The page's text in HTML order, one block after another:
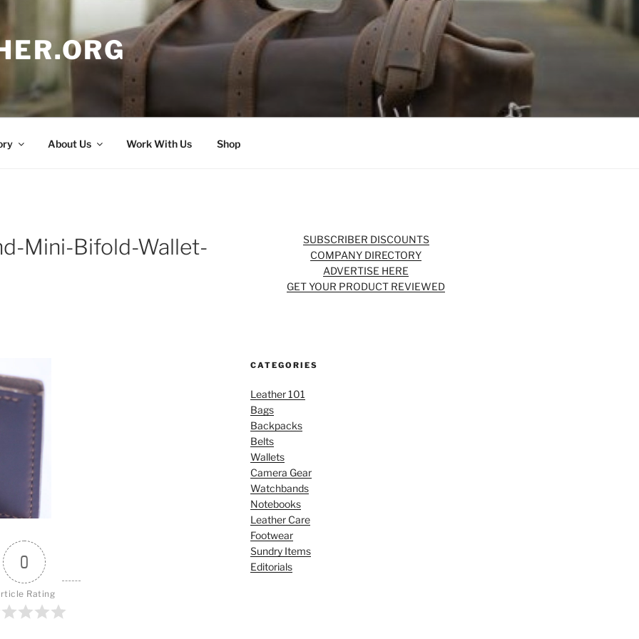
About Us Work With Us Shop
Mini-Bifold-Wallet-
0
Rating
SUBSCRIBER DISCOUNTS
COMPANY DIRECTORY
ADVERTISE HERE
GET YOUR PRODUCT REVIEWED
CATEGORIES
Leather 101
Bags
Backpacks
Belts
Wallets
Camera Gear
Watchbands
Notebooks
Leather Care
Footwear
Sundry Items
Editorials